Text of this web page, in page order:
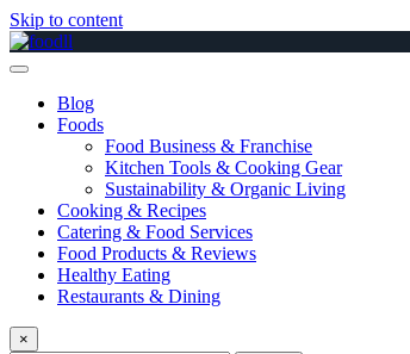
Skip to content
Blog
Foods
Food Business & Franchise
Kitchen Tools & Cooking Gear
Sustainability & Organic Living
Cooking & Recipes
Catering & Food Services
Food Products & Reviews
Healthy Eating
Restaurants & Dining
×